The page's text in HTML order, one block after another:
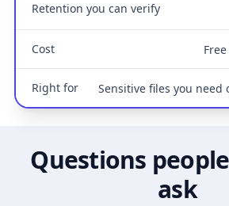
Retention you can verify
Cost
Right for Sensitive files you need
Questions
ask